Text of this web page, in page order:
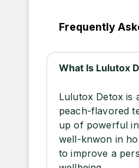
Frequently
What Is Lulutox
Lulutox Detox is
peach-flavored
up of powerful
well-knwon in
to improve a